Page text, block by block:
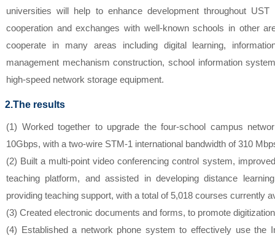
universities will help to enhance development throughout UST
cooperation and exchanges with well-known schools in other
cooperate in many areas including digital learning,
management mechanism construction, school information
high-speed network storage equipment.
2.The results
(1) Worked together to upgrade the four-school campus
10Gbps, with a two-wire STM-1 international bandwidth of 310
(2) Built a multi-point video conferencing control system,
teaching platform, and assisted in developing distance
providing teaching support, with a total of 5,018 courses currently
(3) Created electronic documents and forms, to promote
(4) Established a network phone system to effectively use the